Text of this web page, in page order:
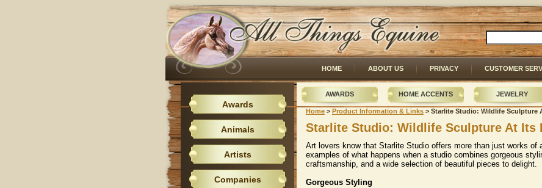
HOME ABOUT US PRIVACY CUSTOMER
AWARDS HOME ACCENTS JEWELRY
Home > Product Information & Links > Starlite Studio: Wildlife Sculpture
Starlite Studio: Wildlife Sculpture At Its
Art lovers know that Starlite Studio offers more than just works of
examples of what happens when a studio combines gorgeous
craftsmanship, and a wide selection of beautiful pieces to delight.
Gorgeous Styling
Awards
Animals
Artists
Companies